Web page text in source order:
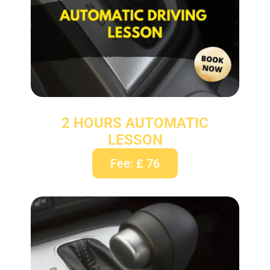
2 HOURS AUTOMATIC
LESSON
Fee: £ 76